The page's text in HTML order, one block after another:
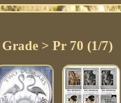
Grade > Pr 70 (1/7)